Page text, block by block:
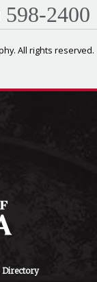
2400
All rights reserved.
Directory